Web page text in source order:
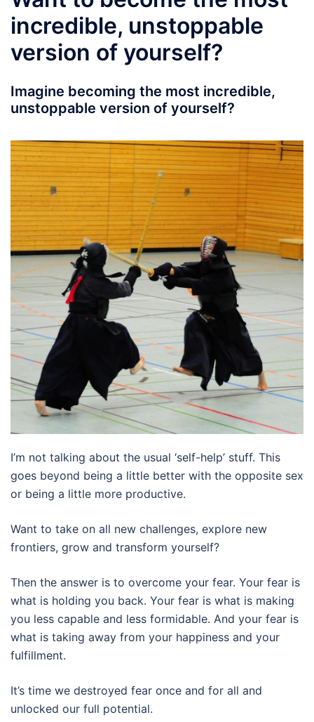
incredible, unstoppable
version of yourself?
Imagine becoming the most incredible,
unstoppable version of yourself?
I’m not talking about the usual ‘self-help’ stuff. This
goes beyond being a little better with the opposite sex
or being a little more productive.
Want to take on all new challenges, explore new
frontiers, grow and transform yourself?
Then the answer is to overcome your fear. Your fear is
what is holding you back. Your fear is what is making
you less capable and less formidable. And your fear is
what is taking away from your happiness and your
fulfillment.
It’s time we destroyed fear once and for all and
unlocked our full potential.